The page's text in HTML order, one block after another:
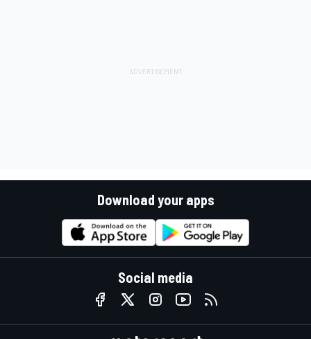
Download your apps
Social media